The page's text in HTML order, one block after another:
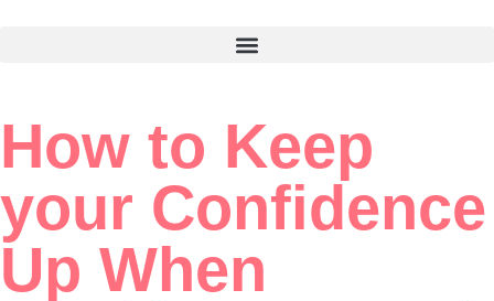
How to Keep
your Confidence
Up When